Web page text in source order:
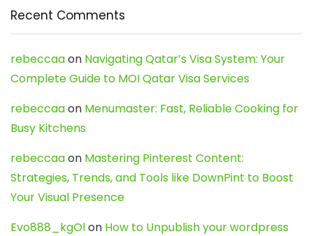
Recent Comments
rebeccaaon Navigating Qatar’s Visa System: Your
Complete Guide to MOI Qatar Visa Services
rebeccaaon Menumaster: Fast, Reliable Cooking for
Busy Kitchens
rebeccaaon Mastering Pinterest Content:
Strategies, Trends, and Tools like DownPint to Boost
Your Visual Presence
Evo888_kgOlon How to Unpublish your wordpress